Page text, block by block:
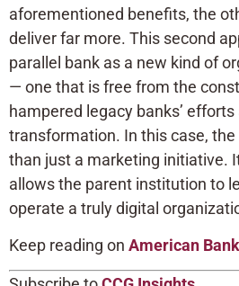
aforementioned benefits, the
deliver far more. This second
parallel bank as a new kind of
— one that is free from the
hampered legacy banks’
transformation. In this case,
than just a marketing initiative.
allows the parent institution to
operate a truly digital
Keep reading on American